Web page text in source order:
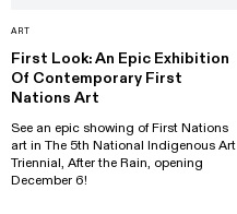
ART
First Look: An Epic Exhibition
Of Contemporary First
Nations Art
See an epic showing of First Nations
art in The 5th National Indigenous Art
Triennial, After the Rain, opening
December 6!